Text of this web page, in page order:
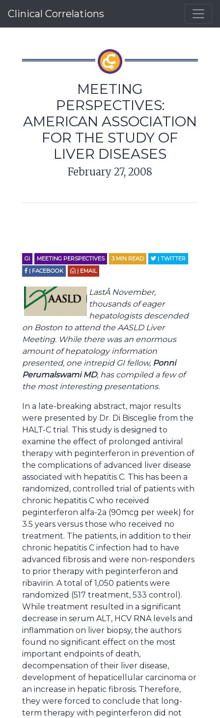
Clinical Correlations
MEETING
PERSPECTIVES:
AMERICAN ASSOCIATION
FOR THE STUDY OF
LIVER DISEASES
February 27, 2008
GI MEETING PERSPECTIVES 3 MIN READ
| TWITTER
| FACEBOOK
| EMAIL
LastÂ November,
thousands of eager
hepatologists descended
on Boston to attend the AASLD Liver
Meeting. While there was an enormous
amount of hepatology information
presented, one intrepid GI fellow, Ponni
Perumalswami MD, has compiled a few of
the most interesting presentations.
In a late-breaking abstract, major results
were presented by Dr. Di Bisceglie from the
HALT-C trial. This study is designed to
examine the effect of prolonged antiviral
therapy with peginterferon in prevention of
the complications of advanced liver disease
associated with hepatitis C. This has been a
randomized, controlled trial of patients with
chronic hepatitis C who received
peginterferon alfa-2a (90mcg per week) for
3.5 years versus those who received no
treatment. The patients, in addition to their
chronic hepatitis C infection had to have
advanced fibrosis and were non-responders
to prior therapy with peginterferon and
ribavirin. A total of 1,050 patients were
randomized (517 treatment, 533 control).
While treatment resulted in a significant
decrease in serum ALT, HCV RNA levels and
inflammation on liver biopsy, the authors
found no significant effect on the most
important endpoints of death,
decompensation of their liver disease,
development of hepaticellular carcinoma or
an increase in hepatic fibrosis. Therefore,
they were forced to conclude that long-
term therapy with peginterferon did not